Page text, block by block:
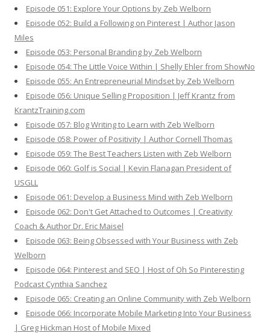
Episode 051: Explore Your Options by Zeb Welborn
Episode 052: Build a Following on Pinterest | Author Jason
Miles
Episode 053: Personal Branding by Zeb Welborn
Episode 054: The Little Voice Within | Shelly Ehler from ShowNo
Episode 055: An Entrepreneurial Mindset by Zeb Welborn
Episode 056: Unique Selling Proposition | Jeff Krantz from
KrantzTraining.com
Episode 057: Blog Writing to Learn with Zeb Welborn
Episode 058: Power of Positivity | Author Cornell Thomas
Episode 059: The Best Teachers Listen with Zeb Welborn
Episode 060: Golf is Social | Kevin Flanagan President of
USGLL
Episode 061: Develop a Business Mind with Zeb Welborn
Episode 062: Don't Get Attached to Outcomes | Creativity
Coach & Author Dr. Eric Maisel
Episode 063: Being Obsessed with Your Business with Zeb
Welborn
Episode 064: Pinterest and SEO | Host of Oh So Pinteresting
Podcast Cynthia Sanchez
Episode 065: Creating an Online Community with Zeb Welborn
Episode 066: Incorporate Mobile Marketing Into Your Business
| Greg Hickman Host of Mobile Mixed